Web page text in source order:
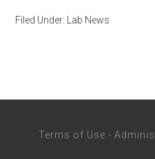
Filed Under: Lab News
Terms of Use -